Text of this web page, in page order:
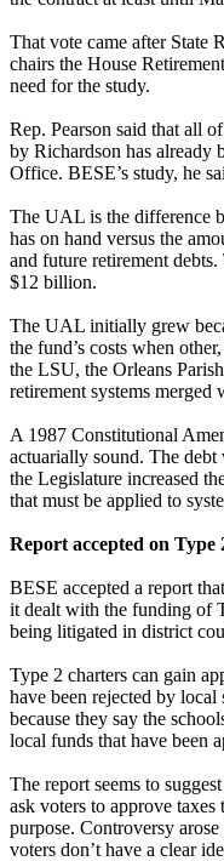
That vote came after State
chairs the House
need for the study.
Rep. Pearson said that all
by Richardson has already
Office. BESE’s study, he
The UAL is the difference
has on hand versus the
and future retirement
$12 billion.
The UAL initially grew
the fund’s costs when
the LSU, the Orleans
retirement systems merged
A 1987 Constitutional
actuarially sound. The
the Legislature increased
that must be applied to
Report accepted on
BESE accepted a report
it dealt with the funding of
being litigated in district
Type 2 charters can gain
have been rejected by local
because they say the
local funds that have been
The report seems to
ask voters to approve
purpose. Controversy
voters don’t have a clear